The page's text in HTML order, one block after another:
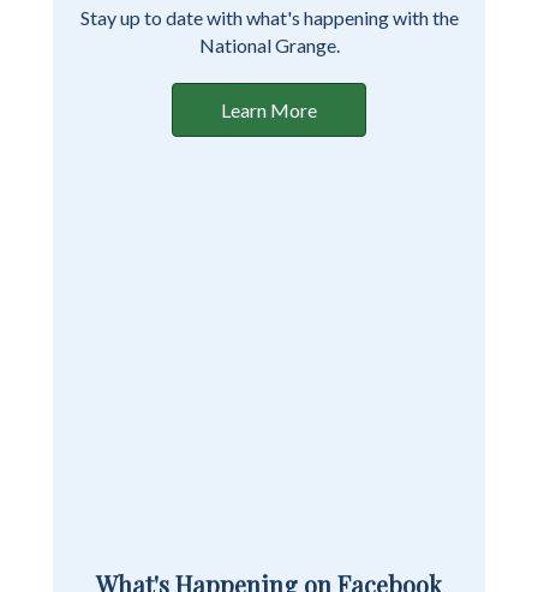
Stay up to date with what's happening with the
National Grange.
Learn More
What's Happening on Facebook